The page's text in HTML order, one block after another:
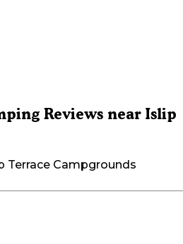
Reviews near Islip
Terrace Campgrounds